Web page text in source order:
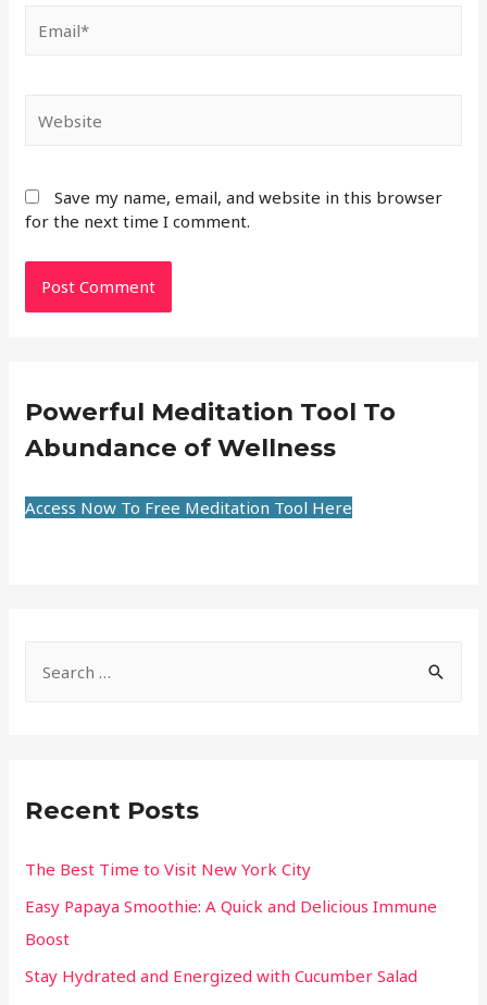
Save my name, email, and website in this browser
for the next time I comment.
Powerful Meditation Tool To
Abundance of Wellness
Access Now To Free Meditation Tool Here
Recent Posts
The Best Time to Visit New York City
Easy Papaya Smoothie: A Quick and Delicious Immune
Boost
Stay Hydrated and Energized with Cucumber Salad